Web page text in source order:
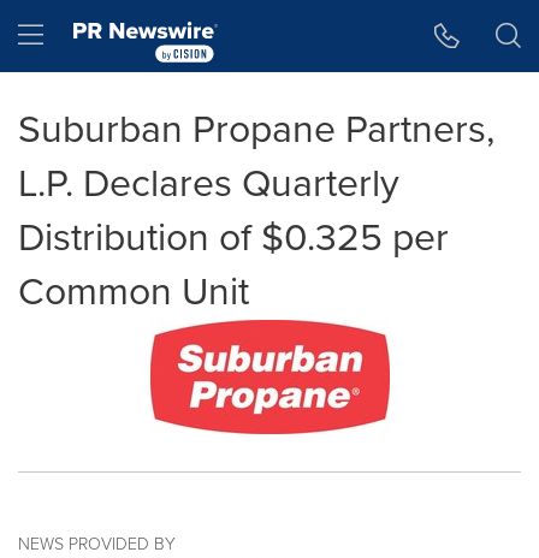
Hamburger menu
Suburban Propane Partners,
L.P. Declares Quarterly
Distribution of $0.325 per
Common Unit
NEWS PROVIDED BY